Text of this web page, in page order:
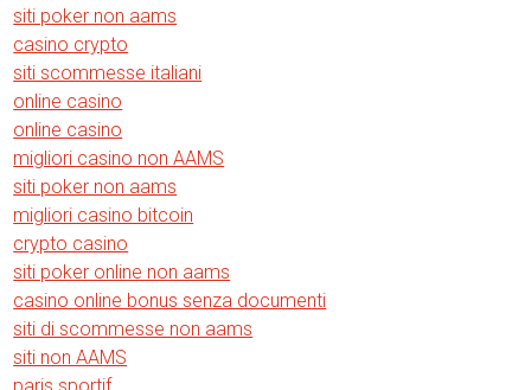
siti poker non aams
casino crypto
siti scommesse italiani
online casino
online casino
migliori casino non AAMS
siti poker non aams
migliori casino bitcoin
crypto casino
siti poker online non aams
casino online bonus senza documenti
siti di scommesse non aams
siti non AAMS